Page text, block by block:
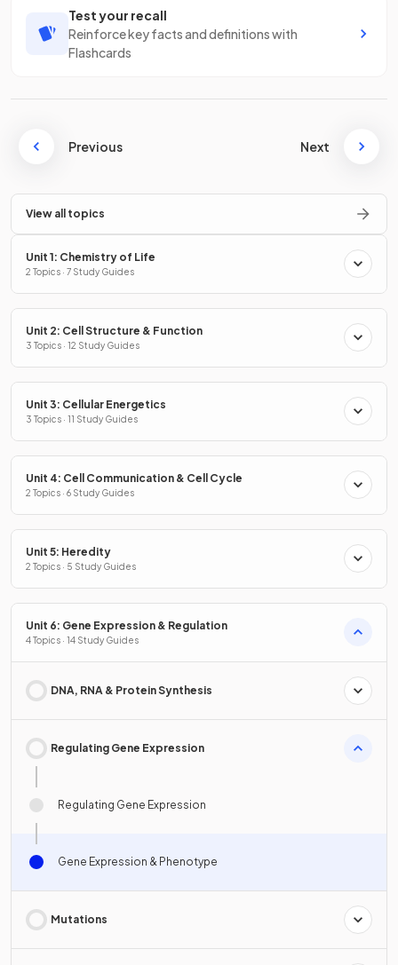
Test your recall
Reinforce key facts and definitions with
Flashcards
Previous Next
View all topics
Unit 1: Chemistry of Life
2 Topics · 7 Study Guides
Unit 2: Cell Structure & Function
3 Topics · 12 Study Guides
Unit 3: Cellular Energetics
3 Topics · 11 Study Guides
Unit 4: Cell Communication & Cell Cycle
2 Topics · 6 Study Guides
Unit 5: Heredity
2 Topics · 5 Study Guides
Unit 6: Gene Expression & Regulation
4 Topics · 14 Study Guides
DNA, RNA & Protein Synthesis
Regulating Gene Expression
Regulating Gene Expression
Gene Expression & Phenotype
Mutations